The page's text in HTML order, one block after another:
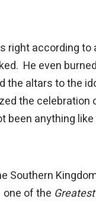
right according to
He even
the altars to the
the celebration
been anything
of the